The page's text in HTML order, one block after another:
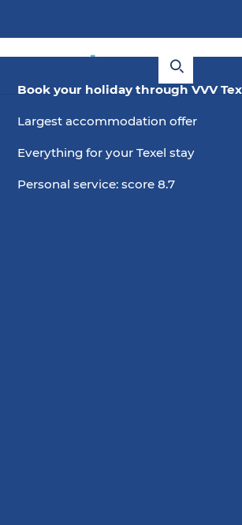
Book your holiday through VVV
Largest accommodation offer
Everything for your Texel stay
Personal service: score 8.7